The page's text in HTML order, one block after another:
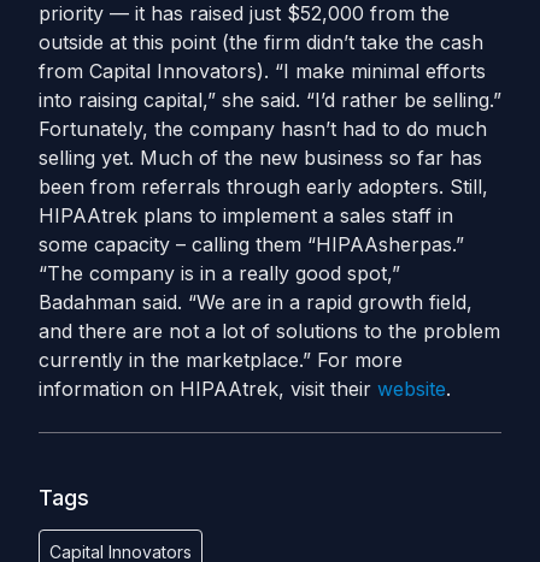
priority — it has raised just $52,000 from the
outside at this point (the firm didn’t take the cash
from Capital Innovators). “I make minimal efforts
into raising capital,” she said. “I’d rather be selling.”
Fortunately, the company hasn’t had to do much
selling yet. Much of the new business so far has
been from referrals through early adopters. Still,
HIPAAtrek plans to implement a sales staff in
some capacity – calling them “HIPAAsherpas.”
“The company is in a really good spot,”
Badahman said. “We are in a rapid growth field,
and there are not a lot of solutions to the problem
currently in the marketplace.” For more
information on HIPAAtrek, visit their website.
Tags
Capital Innovators